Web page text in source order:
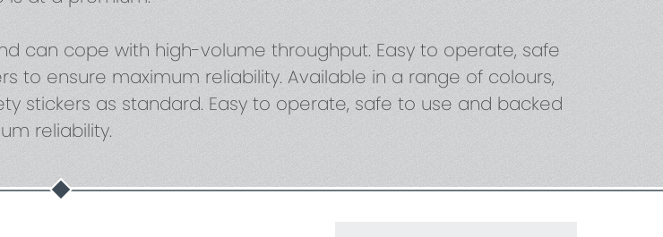
can cope with high-volume throughput. Easy to operate, safe
to ensure maximum reliability. Available in a range of colours,
stickers as standard. Easy to operate, safe to use and backed
reliability.